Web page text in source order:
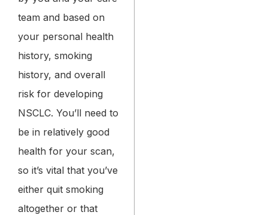
team and based on
your personal health
history, smoking
history, and overall
risk for developing
NSCLC. You’ll need to
be in relatively good
health for your scan,
so it’s vital that you’ve
either quit smoking
altogether or that